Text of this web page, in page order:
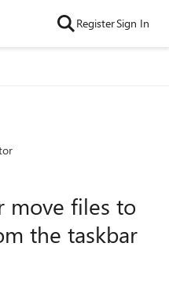
RegisterSign In
move files to
the taskbar